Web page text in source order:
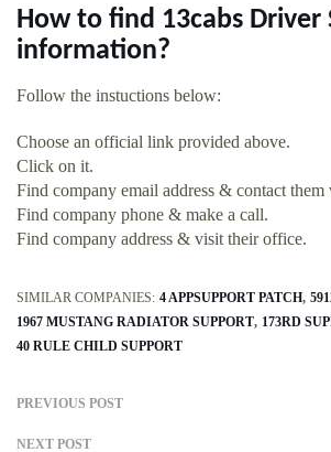
How to find 13cabs Driver
information?
Follow the instuctions below:
Choose an official link provided above.
Click on it.
Find company email address & contact them
Find company phone & make a call.
Find company address & visit their office.
SIMILAR COMPANIES: 4 APPSUPPORT PATCH
1967 MUSTANG RADIATOR SUPPORT 173RD
40 RULE CHILD SUPPORT
PREVIOUS POST
NEXT POST